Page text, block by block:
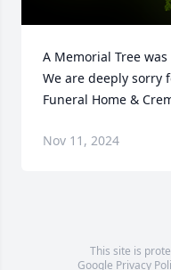
A Memorial Tree
We are deeply sorry
Funeral Home &
Nov 11, 2024
This site is
Google Privacy